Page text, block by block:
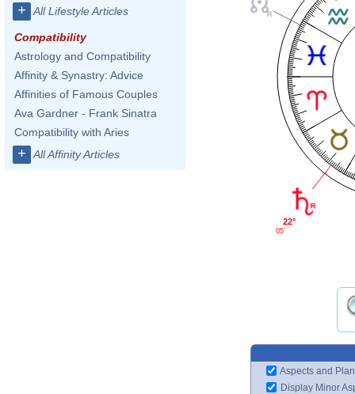
+ All Lifestyle Articles
Compatibility
Astrology and Compatibility
Affinity & Synastry: Advice
Affinities of Famous Couples
Ava Gardner - Frank Sinatra
Compatibility with Aries
+ All Affinity Articles
22°
05'
Aspects and
Display Minor